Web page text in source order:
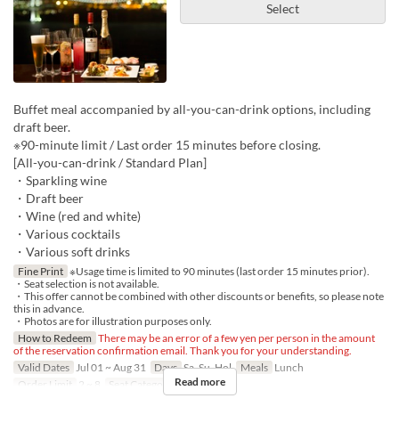
Select
Buffet meal accompanied by all-you-can-drink options, including
draft beer.
※90-minute limit / Last order 15 minutes before closing.
[All-you-can-drink / Standard Plan]
・Sparkling wine
・Draft beer
・Wine (red and white)
・Various cocktails
・Various soft drinks
Fine Print ※Usage time is limited to 90 minutes (last order 15 minutes prior).
・Seat selection is not available.
・This offer cannot be combined with other discounts or benefits, so please note
this in advance.
・Photos are for illustration purposes only.
How to Redeem There may be an error of a few yen per person in the amount
of the reservation confirmation email. Thank you for your understanding.
Valid Dates
Jul 01 ~ Aug 31 Days Sa, Su, Hol Meals Lunch
Order Limit
2 ~ 8 Seat Category Regular seat
Read more